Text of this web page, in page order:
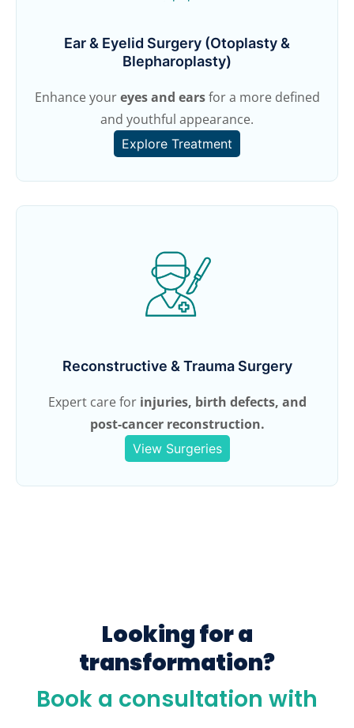
Ear & Eyelid Surgery (Otoplasty &
Blepharoplasty)
Enhance youreyes and earsfor a more defined
and youthful appearance.
Explore Treatment
Reconstructive & Trauma Surgery
Expert care for injuries, birth defects, and
post-cancer reconstruction.
View Surgeries
Looking for a
transformation?
Book a consultation with